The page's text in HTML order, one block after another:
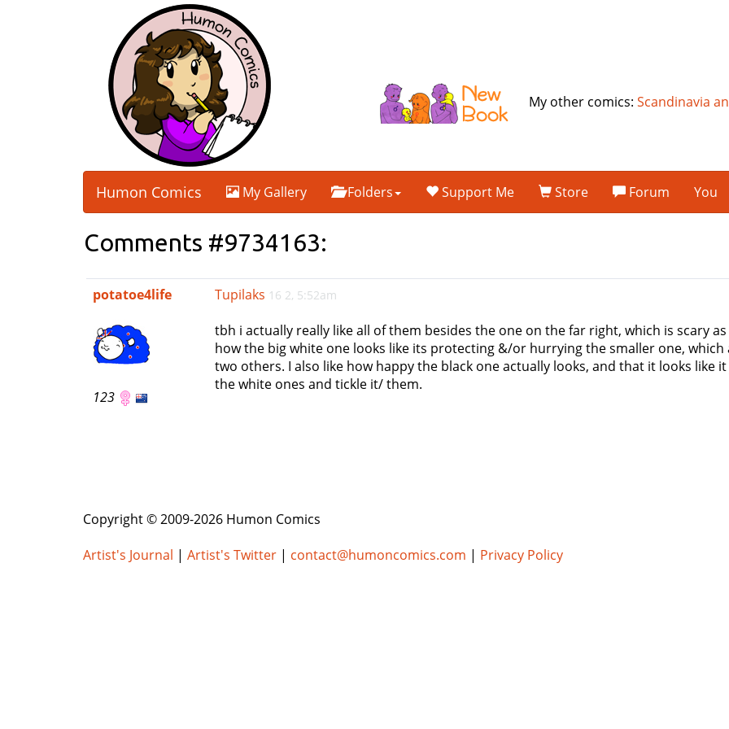
My other comics:Scandinavia
Humon Comics My Gallery Folders Support Me Store Forum You
Comments #9734163:
potatoe4life
123
Tupilaks 16 2, 5:52am
tbh i actually really like all of them besides the one on the far right, which is scary
how the big white one looks like its protecting &/or hurrying the smaller one,
two others. I also like how happy the black one actually looks, and that it looks like
the white ones and tickle it/ them.
Copyright © 2009-2026 Humon Comics
Artist's Journal | Artist's Twitter | contact@humoncomics.com | Privacy Policy